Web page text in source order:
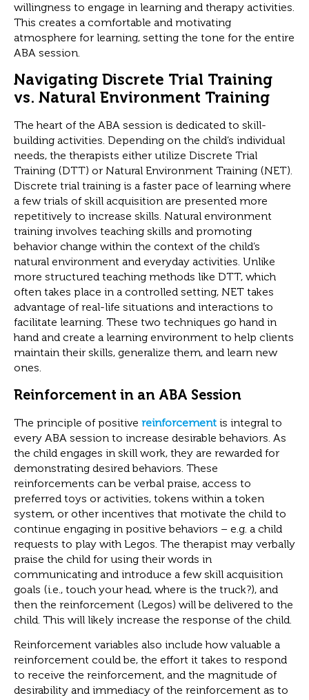
willingness to engage in learning and therapy activities.
This creates a comfortable and motivating
atmosphere for learning, setting the tone for the entire
ABA session.
Navigating Discrete Trial Training
vs. Natural Environment Training
The heart of the ABA session is dedicated to skill-
building activities. Depending on the child’s individual
needs, the therapists either utilize Discrete Trial
Training (DTT) or Natural Environment Training (NET).
Discrete trial training is a faster pace of learning where
a few trials of skill acquisition are presented more
repetitively to increase skills. Natural environment
training involves teaching skills and promoting
behavior change within the context of the child’s
natural environment and everyday activities. Unlike
more structured teaching methods like DTT, which
often takes place in a controlled setting, NET takes
advantage of real-life situations and interactions to
facilitate learning. These two techniques go hand in
hand and create a learning environment to help clients
maintain their skills, generalize them, and learn new
ones.
Reinforcement in an ABA Session
The principle of positive reinforcement is integral to
every ABA session to increase desirable behaviors. As
the child engages in skill work, they are rewarded for
demonstrating desired behaviors. These
reinforcements can be verbal praise, access to
preferred toys or activities, tokens within a token
system, or other incentives that motivate the child to
continue engaging in positive behaviors – e.g. a child
requests to play with Legos. The therapist may verbally
praise the child for using their words in
communicating and introduce a few skill acquisition
goals (i.e., touch your head, where is the truck?), and
then the reinforcement (Legos) will be delivered to the
child. This will likely increase the response of the child.
Reinforcement variables also include how valuable a
reinforcement could be, the effort it takes to respond
to receive the reinforcement, and the magnitude of
desirability and immediacy of the reinforcement as to